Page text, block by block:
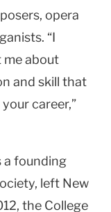
opera
“I
me about
and skill that
career,”
a founding
left New
the College